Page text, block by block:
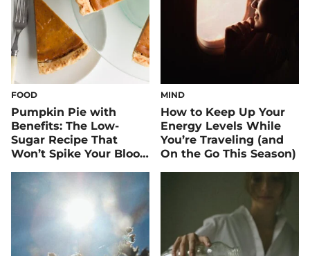
FOOD
Pumpkin Pie with
Benefits: The Low-
Sugar Recipe That
Won’t Spike Your Blood
MIND
How to Keep Up Your
Energy Levels While
You’re Traveling (and
On the Go This Season)